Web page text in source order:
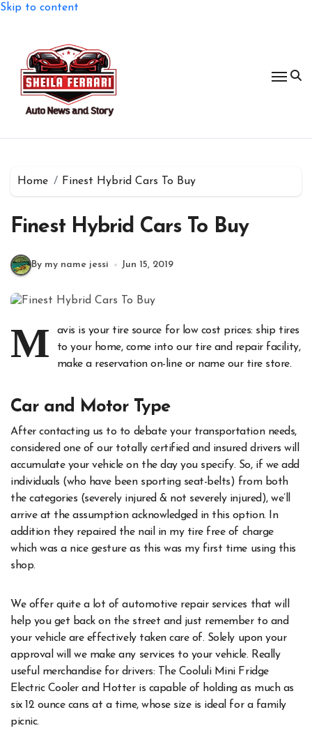
Skip to content
Home Finest Hybrid Cars To Buy
Finest Hybrid Cars To Buy
By my name jessi Jun 15, 2019
M
avis is your tire source for low cost prices: ship tires
to your home, come into our tire and repair facility,
make a reservation on-line or name our tire store.
Car and Motor Type
After contacting us to to debate your transportation needs,
considered one of our totally certified and insured drivers will
accumulate your vehicle on the day you specify. So, if we add
individuals (who have been sporting seat-belts) from both
the categories (severely injured & not severely injured), we’ll
arrive at the assumption acknowledged in this option. In
addition they repaired the nail in my tire free of charge
which was a nice gesture as this was my first time using this
shop.
We offer quite a lot of automotive repair services that will
help you get back on the street and just remember to and
your vehicle are effectively taken care of. Solely upon your
approval will we make any services to your vehicle. Really
useful merchandise for drivers: The Cooluli Mini Fridge
Electric Cooler and Hotter is capable of holding as much as
six 12 ounce cans at a time, whose size is ideal for a family
picnic.